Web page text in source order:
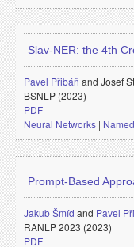
Slav-NER: the 4th
Pavel Přibáň and Josef
BSNLP (2023)
PDF
Neural Networks |
Prompt-Based
Jakub Šmíd and Pavel
RANLP 2023 (2023)
PDF